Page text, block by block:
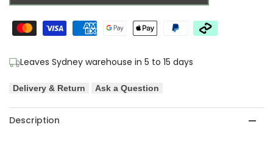
Empire
Cream
Empire
Cream
Leaves Sydney warehouse in 5 to 15 days
Delivery & Return Ask a Question
Description